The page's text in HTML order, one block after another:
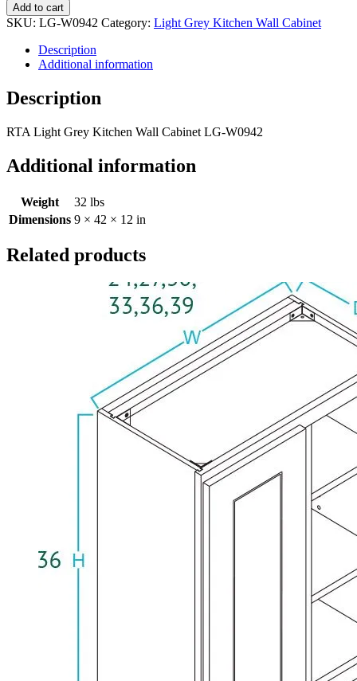
Add to cart
SKU: LG-W0942 Category: Light Grey Kitchen Wall Cabinet
Description
Additional information
Description
RTA Light Grey Kitchen Wall Cabinet LG-W0942
Additional information
Weight
32 lbs
Dimensions 9 × 42 × 12 in
Related products